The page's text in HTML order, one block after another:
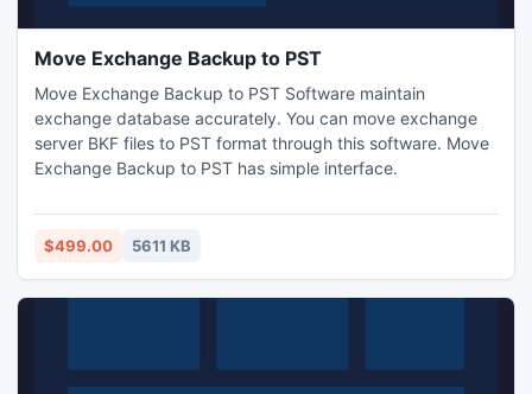
Move Exchange Backup to PST
Move Exchange Backup to PST Software maintain
exchange database accurately. You can move exchange
server BKF files to PST format through this software. Move
Exchange Backup to PST has simple interface.
$499.00 5611 KB